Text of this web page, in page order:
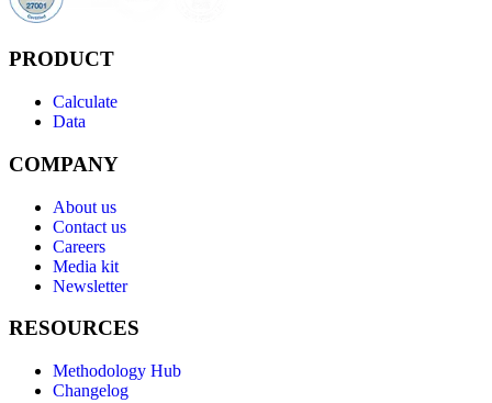
PRODUCT
Calculate
Data
COMPANY
About us
Contact us
Careers
Media kit
Newsletter
RESOURCES
Methodology Hub
Changelog